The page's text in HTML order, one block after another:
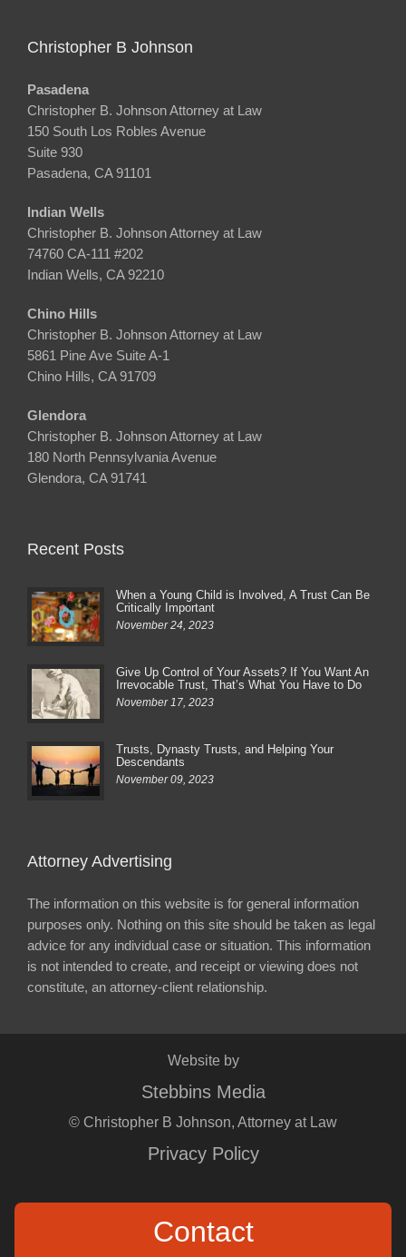
Christopher B Johnson
Pasadena
Christopher B. Johnson Attorney at Law
150 South Los Robles Avenue
Suite 930
Pasadena, CA 91101
Indian Wells
Christopher B. Johnson Attorney at Law
74760 CA-111 #202
Indian Wells, CA 92210
Chino Hills
Christopher B. Johnson Attorney at Law
5861 Pine Ave Suite A-1
Chino Hills, CA 91709
Glendora
Christopher B. Johnson Attorney at Law
180 North Pennsylvania Avenue
Glendora, CA 91741
Recent Posts
When a Young Child is Involved, A Trust Can Be
Critically Important
November 24, 2023
Give Up Control of Your Assets? If You Want An
Irrevocable Trust, That’s What You Have to Do
November 17, 2023
Trusts, Dynasty Trusts, and Helping Your
Descendants
November 09, 2023
Attorney Advertising
The information on this website is for general information
purposes only. Nothing on this site should be taken as legal
advice for any individual case or situation. This information
is not intended to create, and receipt or viewing does not
constitute, an attorney-client relationship.
Website by
Stebbins Media
© Christopher B Johnson, Attorney at Law
Privacy Policy
Contact